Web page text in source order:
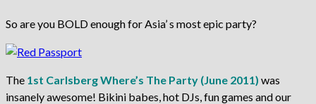
So are you BOLD enough for Asia’ s most epic party?
The 1st Carlsberg Where’s The Party (June 2011) was
insanely awesome! Bikini babes, hot DJs, fun games and our